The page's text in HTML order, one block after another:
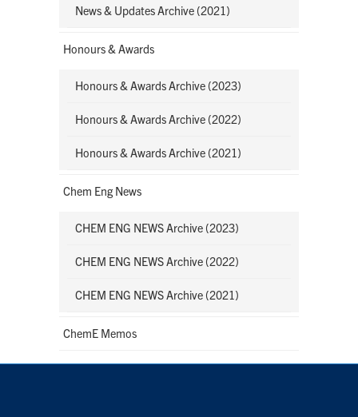
News & Updates Archive (2021)
Honours & Awards
Honours & Awards Archive (2023)
Honours & Awards Archive (2022)
Honours & Awards Archive (2021)
Chem Eng News
CHEM ENG NEWS Archive (2023)
CHEM ENG NEWS Archive (2022)
CHEM ENG NEWS Archive (2021)
ChemE Memos